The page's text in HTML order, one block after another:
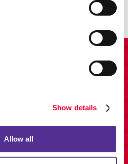
Show details
Allow all